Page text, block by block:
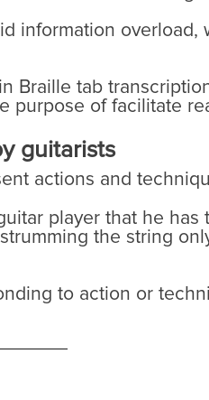
information
Braille tab
purpose of facilitate
guitarists
actions and
player that he
the string
to action or